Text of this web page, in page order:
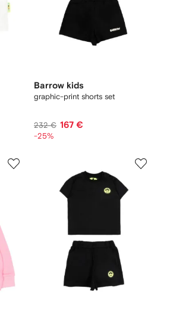
Barrow kids
graphic-print shorts set
232 € 167 €
-25%